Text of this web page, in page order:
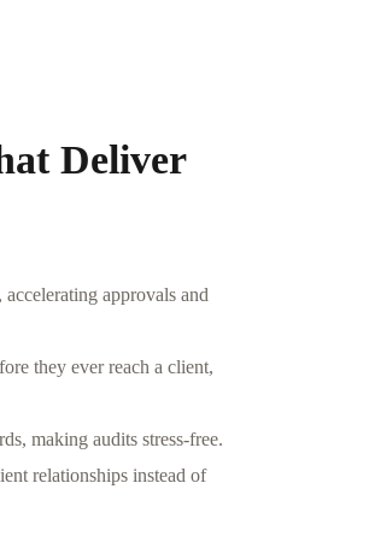
Deliver
approvals and
they ever reach a client,
making audits stress-free.
relationships instead of